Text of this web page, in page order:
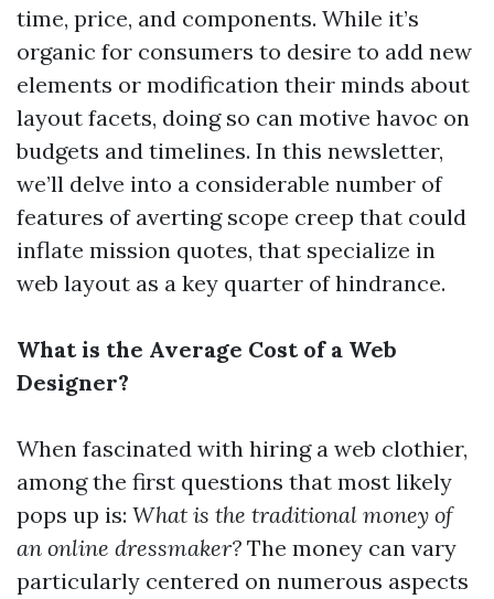
time, price, and components. While it’s
organic for consumers to desire to add new
elements or modification their minds about
layout facets, doing so can motive havoc on
budgets and timelines. In this newsletter,
we’ll delve into a considerable number of
features of averting scope creep that could
inflate mission quotes, that specialize in
web layout as a key quarter of hindrance.
What is the Average Cost of a Web
Designer?
When fascinated with hiring a web clothier,
among the first questions that most likely
pops up is: What is the traditional money of
an online dressmaker? The money can vary
particularly centered on numerous aspects